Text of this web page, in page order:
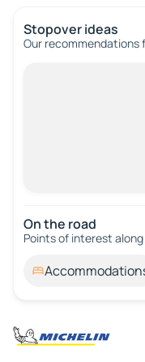
Stopover ideas
Our
On the road
Points of interest